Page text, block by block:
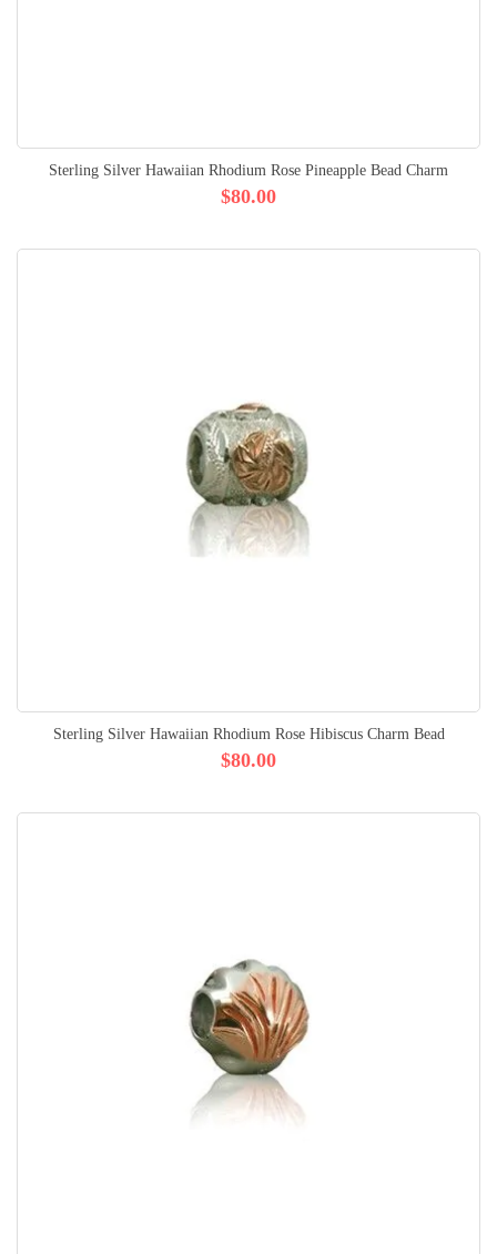
Sterling Silver Hawaiian Rhodium Rose Pineapple Bead Charm
$80.00
Sterling Silver Hawaiian Rhodium Rose Hibiscus Charm Bead
$80.00